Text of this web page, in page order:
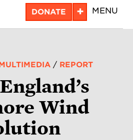
DONATE + MENU
/ REPORT
Wind